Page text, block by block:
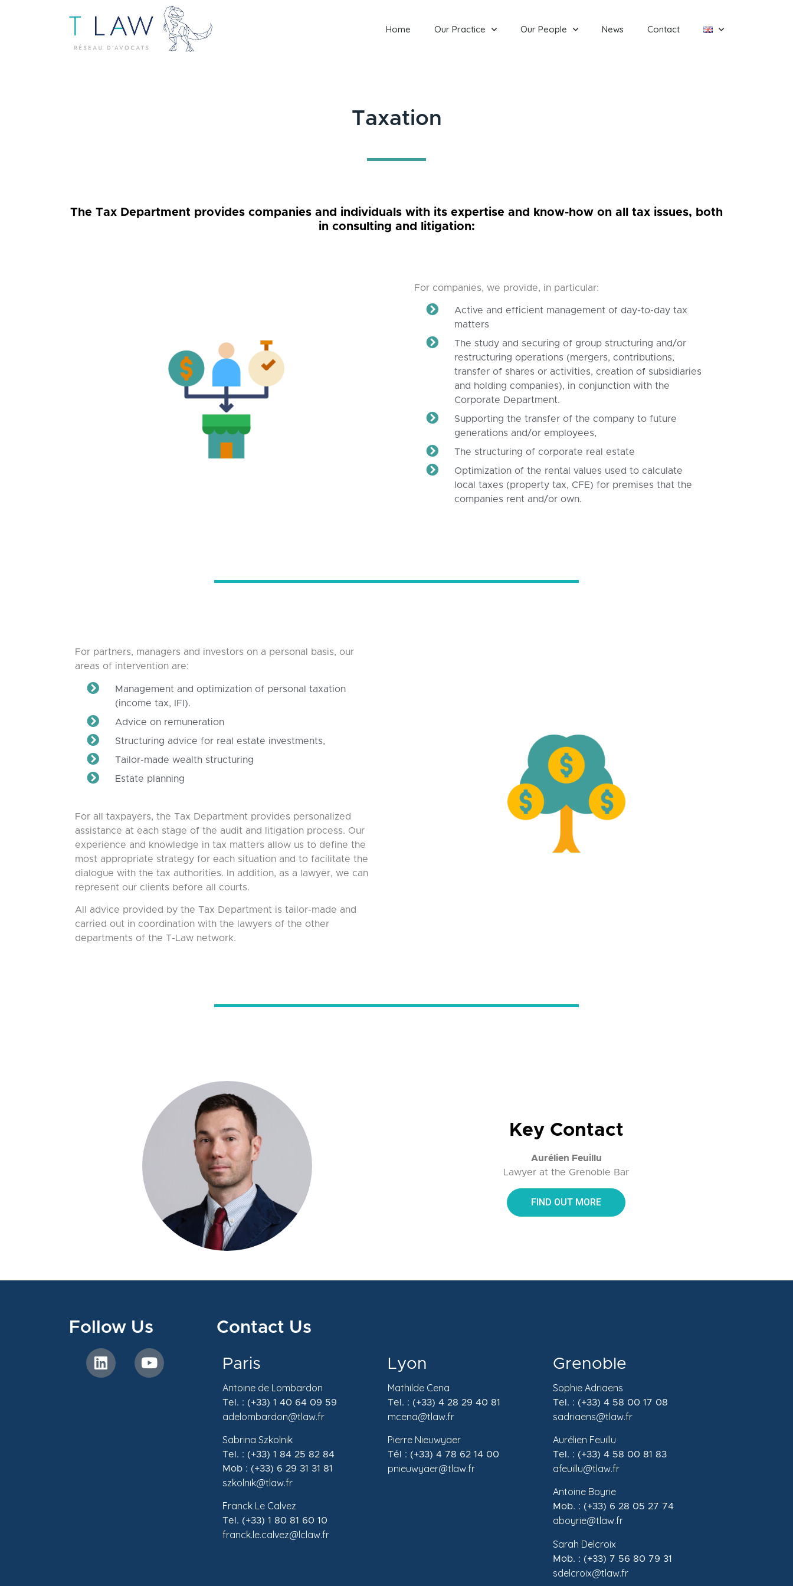
Home Our Practice Our People News Contact
Taxation
The Tax Department provides companies and individuals with its expertise and know-how on all tax issues, both
in consulting and litigation:
For companies, we provide, in particular:
Active and efficient management of day-to-day tax
matters
The study and securing of group structuring and/or
restructuring operations (mergers, contributions,
transfer of shares or activities, creation of subsidiaries
and holding companies), in conjunction with the
Corporate Department.
Supporting the transfer of the company to future
generations and/or employees,
The structuring of corporate real estate
Optimization of the rental values used to calculate
local taxes (property tax, CFE) for premises that the
companies rent and/or own.
For partners, managers and investors on a personal basis, our
areas of intervention are:
Management and optimization of personal taxation
(income tax, IFI).
Advice on remuneration
Structuring advice for real estate investments,
Tailor-made wealth structuring
Estate planning
For all taxpayers, the Tax Department provides personalized
assistance at each stage of the audit and litigation process. Our
experience and knowledge in tax matters allow us to define the
most appropriate strategy for each situation and to facilitate the
dialogue with the tax authorities. In addition, as a lawyer, we can
represent our clients before all courts.
All advice provided by the Tax Department is tailor-made and
carried out in coordination with the lawyers of the other
departments of the T-Law network.
Key Contact
Aurélien Feuillu
Lawyer at the Grenoble Bar
FIND OUT MORE
Follow Us Contact Us
Paris
Antoine de Lombardon
Tel. : (+33) 1 40 64 09 59
adelombardon@tlaw.fr
Sabrina Szkolnik
Tel. : (+33) 1 84 25 82 84
Mob : (+33) 6 29 31 31 81
szkolnik@tlaw.fr
Franck Le Calvez
Tel. (+33) 1 80 81 60 10
franck.le.calvez@lclaw.fr
Lyon
Mathilde Cena
Tel. : (+33) 4 28 29 40 81
mcena@tlaw.fr
Pierre Nieuwyaer
Tél : (+33) 4 78 62 14 00
pnieuwyaer@tlaw.fr
Grenoble
Sophie Adriaens
Tel. : (+33) 4 58 00 17 08
sadriaens@tlaw.fr
Aurélien Feuillu
Tel. : (+33) 4 58 00 81 83
afeuillu@tlaw.fr
Antoine Boyrie
Mob. : (+33) 6 28 05 27 74
aboyrie@tlaw.fr
Sarah Delcroix
Mob. : (+33) 7 56 80 79 31
sdelcroix@tlaw.fr